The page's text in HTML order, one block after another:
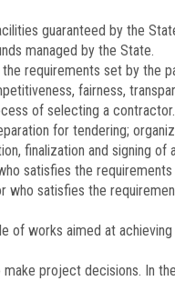
guaranteed by the
managed by the State.
requirements set by the
fairness,
of selecting a contractor.
for tendering;
finalization and signing of
satisfies the
satisfies the
works aimed at
project decisions. In